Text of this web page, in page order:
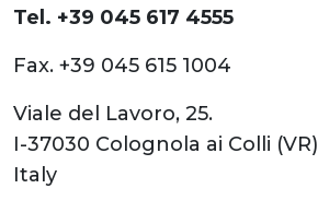
Tel. +39 045 617 4555
Fax. +39 045 615 1004
Viale del Lavoro, 25.
I-37030 Colognola ai Colli (VR)
Italy